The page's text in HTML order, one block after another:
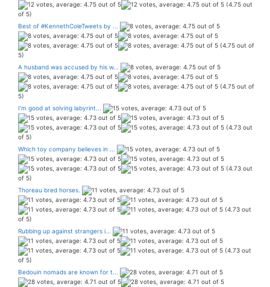
(4.75 out
of 5)
Best of #KennethColeTweets by ...
(4.75 out of
5)
A husband was accused by his w...
(4.75 out of
5)
I’m good at solving labyrint...
(4.73 out
of 5)
Which toy company believes in ...
(4.73 out
of 5)
Thoreau bred horses.
(4.73 out
of 5)
Rubbing up against strangers i...
(4.73 out
of 5)
Bedouin nomads are known for t...